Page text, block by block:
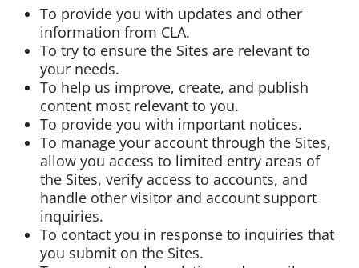
To provide you with updates and other
information from CLA.
To try to ensure the Sites are relevant to
your needs.
To help us improve, create, and publish
content most relevant to you.
To provide you with important notices.
To manage your account through the Sites,
allow you access to limited entry areas of
the Sites, verify access to accounts, and
handle other visitor and account support
inquiries.
To contact you in response to inquiries that
you submit on the Sites.